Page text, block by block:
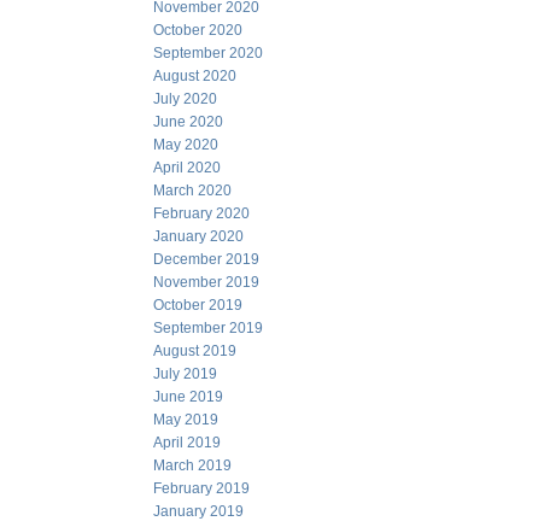
November 2020
October 2020
September 2020
August 2020
July 2020
June 2020
May 2020
April 2020
March 2020
February 2020
January 2020
December 2019
November 2019
October 2019
September 2019
August 2019
July 2019
June 2019
May 2019
April 2019
March 2019
February 2019
January 2019